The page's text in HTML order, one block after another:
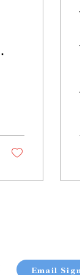
Email